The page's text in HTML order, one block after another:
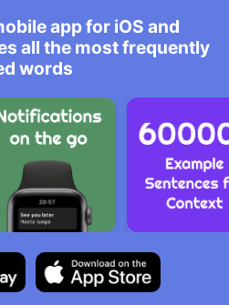
app for iOS and
all the most frequently
words